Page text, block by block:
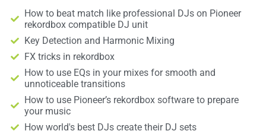
How to beat match like professional DJs on Pioneer
rekordbox compatible DJ unit
Key Detection and Harmonic Mixing
FX tricks in rekordbox
How to use EQs in your mixes for smooth and
unnoticeable transitions
How to use Pioneer’s rekordbox software to prepare
your music
How world's best DJs create their DJ sets